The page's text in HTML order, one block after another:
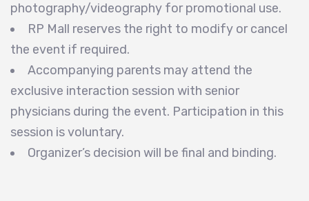
photography/videography for promotional use.
RP Mall reserves the right to modify or cancel
the event if required.
Accompanying parents may attend the
exclusive interaction session with senior
physicians during the event. Participation in this
session is voluntary.
Organizer’s decision will be final and binding.